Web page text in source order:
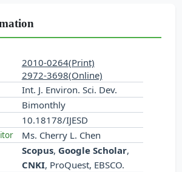
2010-0264(Print)
2972-3698(Online)
Int. J. Environ. Sci. Dev.
Bimonthly
10.18178/IJESD
Ms. Cherry L. Chen
Scopus, Google Scholar,
CNKI, ProQuest, EBSCO.